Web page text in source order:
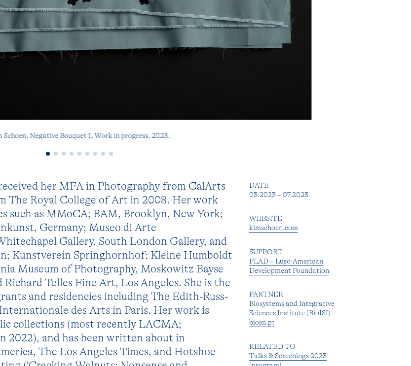
Schoen, Negative Bouquet 1, Work in progress, 2023.
her MFA in Photography from CalArts
The Royal College of Art in 2008. Her work
such as MMoCA; BAM, Brooklyn, New York;
Germany; Museo di Arte
Gallery, South London Gallery, and
Kunstverein Springhornhof; Kleine Humboldt
Museum of Photography, Moskowitz Bayse
Richard Telles Fine Art, Los Angeles. She is the
and residencies including The Edith-Russ-
des Arts in Paris. Her work is
collections (most recently LACMA;
2022), and has been written about in
The Los Angeles Times, and Hotshoe
DATE
03.2023 – 07.2023
WEBSITE
kimschoen.com
SUPPORT
FLAD – Luso-American
Development Foundation
PARTNER
Biosystems and Integrative
Sciences Institute (BioISI)
bioisi.pt
RELATED TO
Talks & Screenings 2023